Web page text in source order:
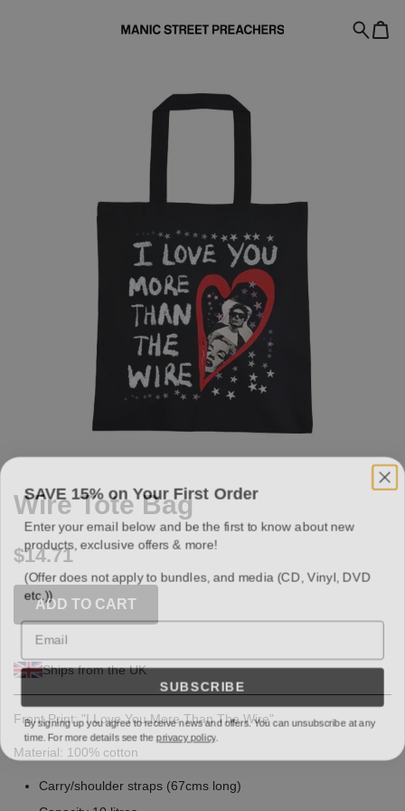
Wire Tote Bag
$14.71
ADD TO CART
Ships from the UK
Front Print: "I Love You More Than The Wire"
Material: 100% cotton
Carry/shoulder straps (67cms long)
SAVE 15% on Your First Order
Enter your email below and be the first to know about new
products, exclusive offers & more!
(Offer does not apply to bundles, and media (CD, Vinyl, DVD
etc.))
Email
SUBSCRIBE
By signing up you agree to receive news and offers. You can unsubscribe at any
time. For more details see the
privacy policy